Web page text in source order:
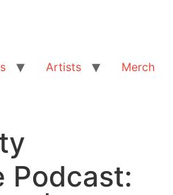
Artists
Merch
Podcast: